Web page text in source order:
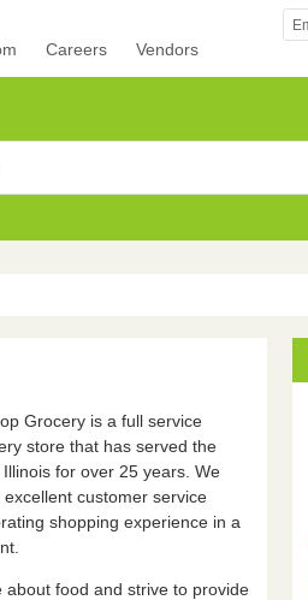
Careers Vendors
Grocery is a full service
store that has served the
for over 25 years. We
customer service
shopping experience in a
about food and strive to provide